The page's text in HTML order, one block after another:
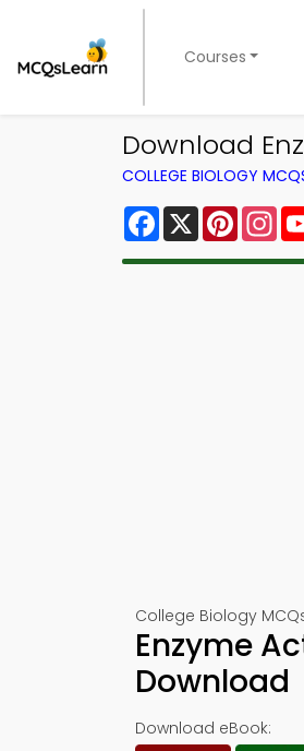
Courses
Download
COLLEGE BIOLOGY
Facebook
X
College Biology
Enzyme
Download
Download eBook: